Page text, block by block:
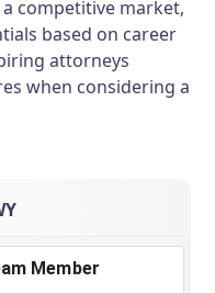
competitive market,
based on career
attorneys
when considering a